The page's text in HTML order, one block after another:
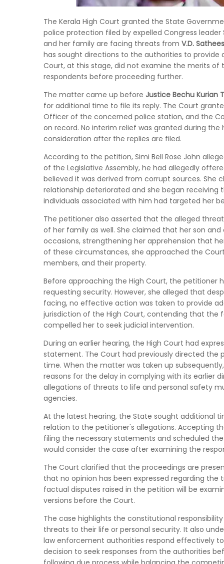
The Kerala High Court granted the State
police protection filed by expelled Congress leader
and her family are facing threats from V.D.
has sought directions to the authorities to
Court, at this stage, did not examine the merits
respondents before proceeding further.
The matter came up before Justice Bechu Kurian
for additional time to file its reply. The Court
Officer of the concerned police station, and the
on record. No interim relief was granted during
consideration after the replies are filed.
According to the petition, Simi Bell Rose John
of the Legislative Assembly, he had allegedly
believed it was derived from corrupt sources.
relationship deteriorated and she began
individuals associated with him had targeted her
The petitioner also asserted that the alleged
of her family as well. She claimed that her son
occasions, strengthening her apprehension that
of these circumstances, she approached the
members, and their property.
Before approaching the High Court, the
requesting security. However, she alleged that
facing, no effective action was taken to provide
jurisdiction of the High Court, contending that
compelled her to seek judicial intervention.
During an earlier hearing, the High Court had
statement. The Court had previously directed
time. When the matter was taken up
reasons for the delay in complying with its earlier
allegations of threats to life and personal safety
agencies.
At the latest hearing, the State sought additional
relation to the petitioner's allegations. Accepting
filing the necessary statements and scheduled
would consider the case after examining the
The Court clarified that the proceedings are
that no opinion has been expressed regarding
factual disputes raised in the petition will be
versions before the Court.
The case highlights the constitutional
threats to their life or personal security. It also
law enforcement authorities respond effectively
decision to seek responses from the authorities